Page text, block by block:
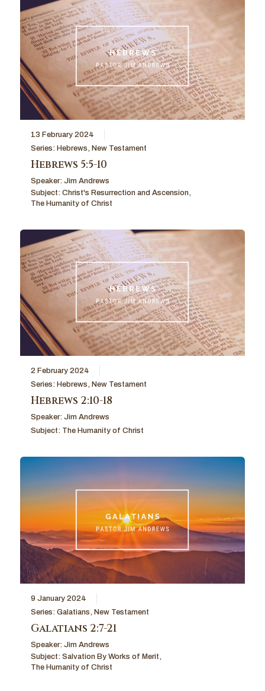
13 February 2024
Series: Hebrews , New Testament
Hebrews 5:5-10
Speaker: Jim Andrews
Subject: Christ's Resurrection and Ascension,
The Humanity of Christ
2 February 2024
Series: Hebrews, New Testament
Hebrews 2:10-18
Speaker: Jim Andrews
Subject: The Humanity of Christ
9 January 2024
Series: Galatians , New Testament
Galatians 2:7-21
Speaker: Jim Andrews
Subject: Salvation By Works of Merit ,
The Humanity of Christ